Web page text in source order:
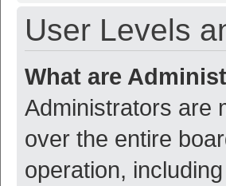
User Levels
What are
Administrators are
over the entire
operation,